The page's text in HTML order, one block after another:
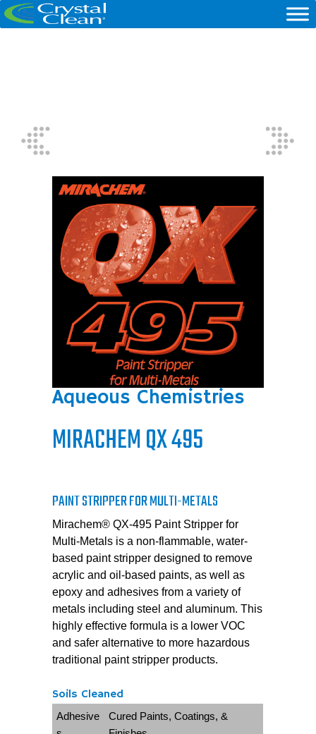
Aqueous Chemistries
MIRACHEM QX 495
PAINT STRIPPER FOR MULTI-METALS
Mirachem® QX-495 Paint Stripper for
Multi-Metals is a non-flammable, water-
based paint stripper designed to remove
acrylic and oil-based paints, as well as
epoxy and adhesives from a variety of
metals including steel and aluminum. This
highly effective formula is a lower VOC
and safer alternative to more hazardous
traditional paint stripper products.
Soils Cleaned
Adhesive
Cured Paints, Coatings, &